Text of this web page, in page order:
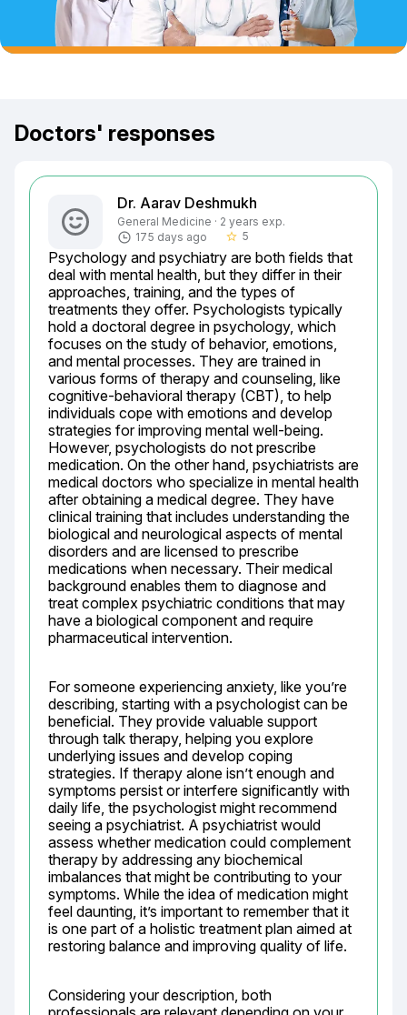
Doctors' responses
Dr. Aarav Deshmukh
General Medicine · 2 years exp.
175 days ago
star_border 5
Psychology and psychiatry are both fields that
deal with mental health, but they differ in their
approaches, training, and the types of
treatments they offer. Psychologists typically
hold a doctoral degree in psychology, which
focuses on the study of behavior, emotions,
and mental processes. They are trained in
various forms of therapy and counseling, like
cognitive-behavioral therapy (CBT), to help
individuals cope with emotions and develop
strategies for improving mental well-being.
However, psychologists do not prescribe
medication. On the other hand, psychiatrists are
medical doctors who specialize in mental health
after obtaining a medical degree. They have
clinical training that includes understanding the
biological and neurological aspects of mental
disorders and are licensed to prescribe
medications when necessary. Their medical
background enables them to diagnose and
treat complex psychiatric conditions that may
have a biological component and require
pharmaceutical intervention.
For someone experiencing anxiety, like you’re
describing, starting with a psychologist can be
beneficial. They provide valuable support
through talk therapy, helping you explore
underlying issues and develop coping
strategies. If therapy alone isn’t enough and
symptoms persist or interfere significantly with
daily life, the psychologist might recommend
seeing a psychiatrist. A psychiatrist would
assess whether medication could complement
therapy by addressing any biochemical
imbalances that might be contributing to your
symptoms. While the idea of medication might
feel daunting, it’s important to remember that it
is one part of a holistic treatment plan aimed at
restoring balance and improving quality of life.
Considering your description, both